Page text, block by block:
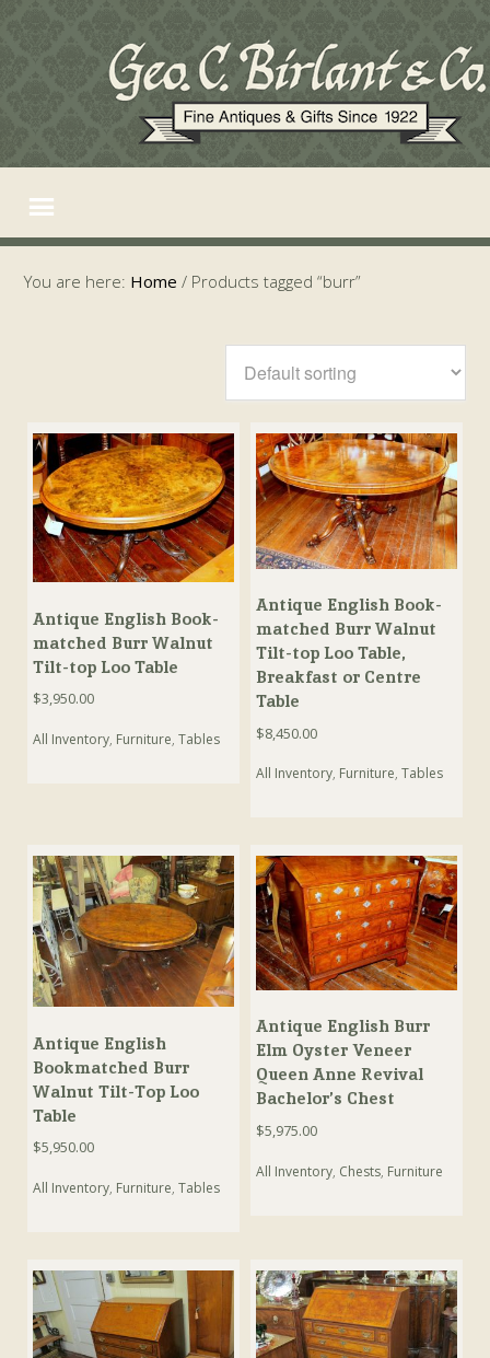
You are here: Home / Products tagged “burr”
Antique English Book-
matched Burr Walnut
Tilt-top Loo Table
$3,950.00
All Inventory, Furniture,Tables
Antique English Book-
matched Burr Walnut
Tilt-top Loo Table,
Breakfast or Centre
Table
$8,450.00
All Inventory, Furniture,Tables
Antique English
Bookmatched Burr
Walnut Tilt-Top Loo
Table
$5,950.00
All Inventory, Furniture,Tables
Antique English Burr
Elm Oyster Veneer
Queen Anne Revival
Bachelor’s Chest
$5,975.00
All Inventory, Chests, Furniture